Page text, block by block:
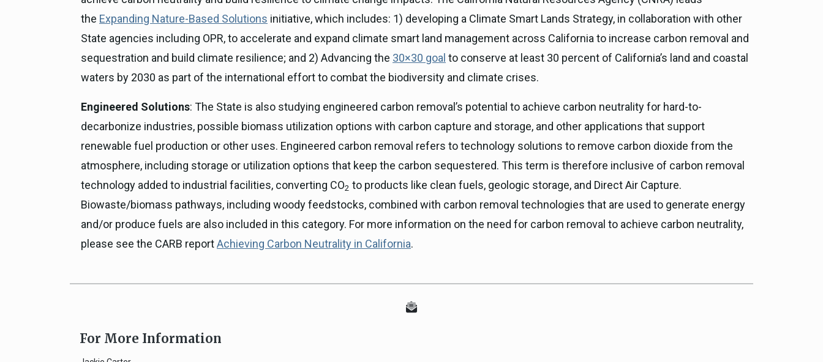
the Expanding Nature-Based Solutions initiative, which includes: 1) developing a Climate Smart Lands Strategy, in collaboration with other
State agencies including OPR, to accelerate and expand climate smart land management across California to increase carbon removal and
sequestration and build climate resilience; and 2) Advancing the 30×30 goal to conserve at least 30 percent of California’s land and coastal
waters by 2030 as part of the international effort to combat the biodiversity and climate crises.
Engineered Solutions: The State is also studying engineered carbon removal’s potential to achieve carbon neutrality for hard-to-
decarbonize industries, possible biomass utilization options with carbon capture and storage, and other applications that support
renewable fuel production or other uses. Engineered carbon removal refers to technology solutions to remove carbon dioxide from the
atmosphere, including storage or utilization options that keep the carbon sequestered. This term is therefore inclusive of carbon removal
technology added to industrial facilities, converting CO2 to products like clean fuels, geologic storage, and Direct Air Capture.
Biowaste/biomass pathways, including woody feedstocks, combined with carbon removal technologies that are used to generate energy
and/or produce fuels are also included in this category. For more information on the need for carbon removal to achieve carbon neutrality,
please see the CARB reportAchieving Carbon Neutrality in California.
For More Information